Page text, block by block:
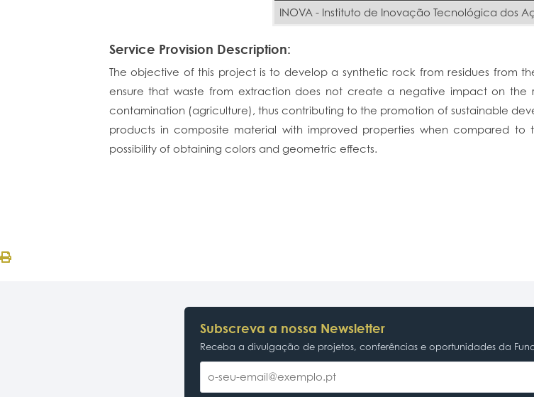
INOVA - Instituto de Inovação Tecnológica dos
Service Provision Description:
The objective of this project is to develop a synthetic rock from residues from
ensure that waste from extraction does not create a negative impact on the
contamination (agriculture), thus contributing to the promotion of sustainable
products in composite material with improved properties when compared to
possibility of obtaining colors and geometric effects.
Subscreva a nossa Newsletter
Receba a divulgação de projetos, conferências e oportunidades da